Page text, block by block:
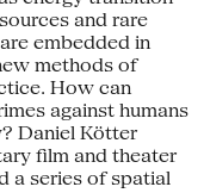
and rare
embedded in
methods of
How can
against humans
Daniel Kötter
film and theater
a series of spatial